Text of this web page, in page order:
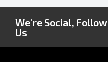
We're Social, Follow
Us